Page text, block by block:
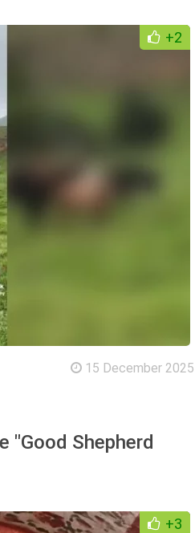
+2
15 December 2025
"Good Shepherd
+3